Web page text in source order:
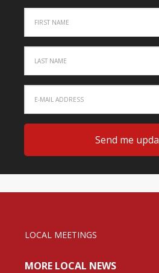
LOCAL MEETINGS
MORE LOCAL NEWS